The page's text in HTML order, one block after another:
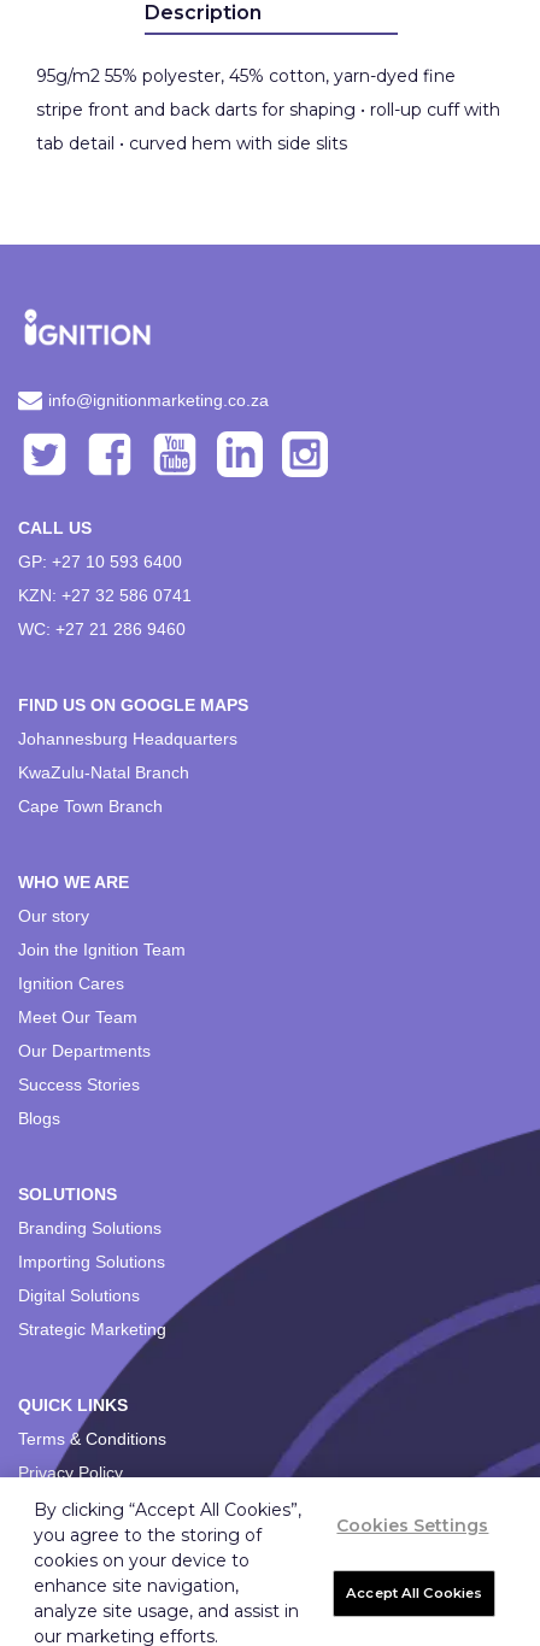
Description
95g/m2 55% polyester, 45% cotton, yarn-dyed fine
stripe front and back darts for shaping • roll-up cuff with
tab detail • curved hem with side slits
info@ignitionmarketing.co.za
CALL US
GP: +27 10 593 6400
KZN: +27 32 586 0741
WC: +27 21 286 9460
FIND US ON GOOGLE MAPS
Johannesburg Headquarters
KwaZulu-Natal Branch
Cape Town Branch
WHO WE ARE
Our story
Join the Ignition Team
Ignition Cares
Meet Our Team
Our Departments
Success Stories
Blogs
SOLUTIONS
Branding Solutions
Importing Solutions
Digital Solutions
Strategic Marketing
QUICK LINKS
Terms & Conditions
Privacy Policy
Copyright © 2026 Ignition Marketing International (Pty) Ltd.
By clicking “Accept All Cookies”,
you agree to the storing of
cookies on your device to
enhance site navigation,
analyze site usage, and assist in
our marketing efforts.
Cookies Settings
Accept All Cookies